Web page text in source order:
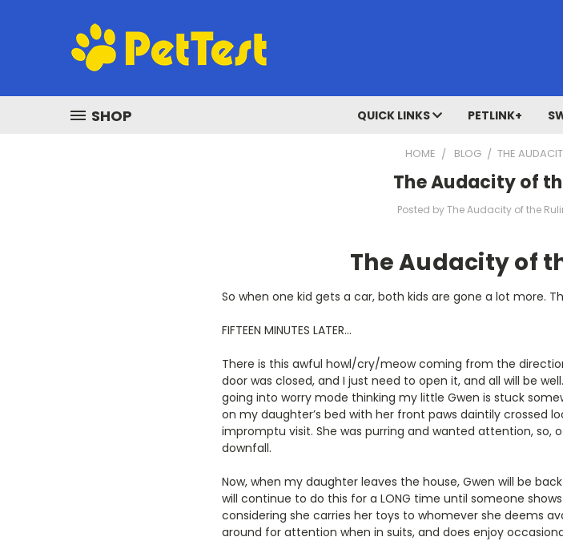
SHOP QUICK LINKS PETLINK+
HOME BLOG ​THE
​The Audacity of
Posted by ​The Audacity of the
The Audacity of
So when one kid gets a car, both kids are gone a lot more.
FIFTEEN MINUTES LATER…
There is this awful howl/cry/meow coming from the
door was closed, and I just need to open it, and all will be
going into worry mode thinking my little Gwen is stuck
on my daughter’s bed with her front paws daintily crossed
impromptu visit. She was purring and wanted attention, so,
downfall.
Now, when my daughter leaves the house, Gwen will be
will continue to do this for a LONG time until someone
considering she carries her toys to whomever she deems
around for attention when in suits, and does enjoy